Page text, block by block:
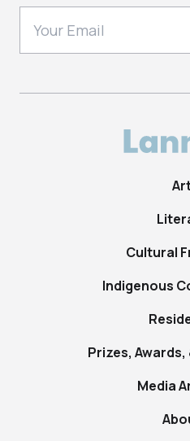
Cultural
Indigenous
Prizes,
Media